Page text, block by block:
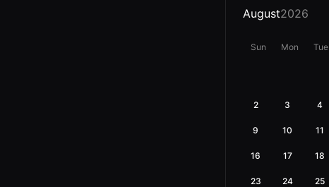
August2026
Sun Mon Tue
2 3 4
9 10 11
16 17 18
23 24 25